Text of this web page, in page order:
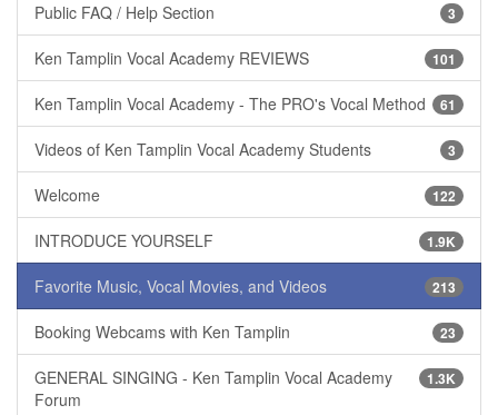
3
Public FAQ / Help Section
101
Ken Tamplin Vocal Academy REVIEWS
61
Ken Tamplin Vocal Academy - The PRO's Vocal Method
3
Videos of Ken Tamplin Vocal Academy Students
122
Welcome
1.9K
INTRODUCE YOURSELF
213
Favorite Music, Vocal Movies, and Videos
23
Booking Webcams with Ken Tamplin
1.3K
GENERAL SINGING - Ken Tamplin Vocal Academy
Forum